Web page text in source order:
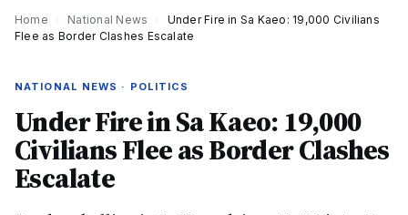
Home National News
Under Fire in Sa Kaeo: 19,000 Civilians
Flee as Border Clashes Escalate
NATIONAL NEWS · POLITICS
Under Fire in Sa Kaeo: 19,000
Civilians Flee as Border Clashes
Escalate